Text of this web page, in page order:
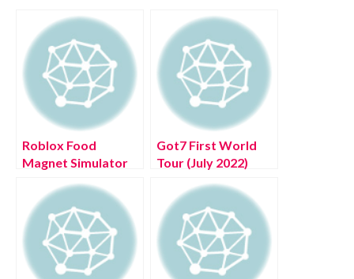
Roblox Food
Magnet Simulator
Got7 First World
Tour (July 2022)
Complete Details!